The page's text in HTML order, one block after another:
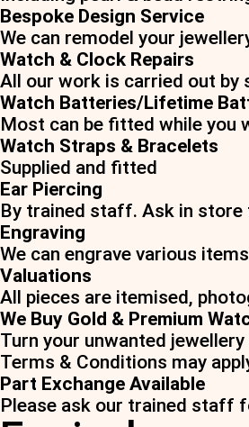
Bespoke Design Service
We can remodel your
Watch & Clock Repairs
All our work is carried out by
Watch Batteries/Lifetime
Most can be fitted while you
Watch Straps & Bracelets
Supplied and fitted
Ear Piercing
By trained staff. Ask in
Engraving
We can engrave various
Valuations
All pieces are itemised,
We Buy Gold & Premium
Turn your unwanted
Terms & Conditions may
Part Exchange Available
Please ask our trained staff